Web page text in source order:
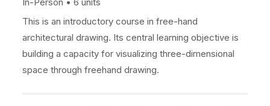
This is an introductory course in free-hand
architectural drawing. Its central learning objective is
building a capacity for visualizing three-dimensional
space through freehand drawing.